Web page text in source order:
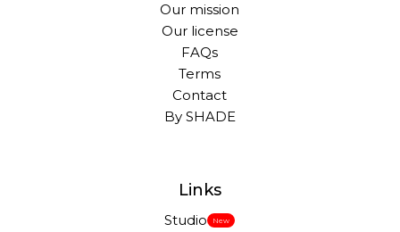
Our mission
Our license
FAQs
Terms
Contact
By SHADE
Links
Studio New